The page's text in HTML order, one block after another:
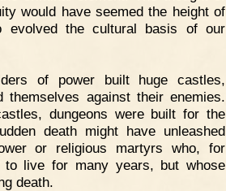
would have seemed the height of
evolved the cultural basis of our
of power built huge castles,
against their enemies.
dungeons were built for the
death might have unleashed
or religious martyrs who, for
to live for many years, but whose
death.